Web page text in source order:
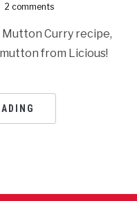
2 comments
Mutton Curry recipe,
from Licious!